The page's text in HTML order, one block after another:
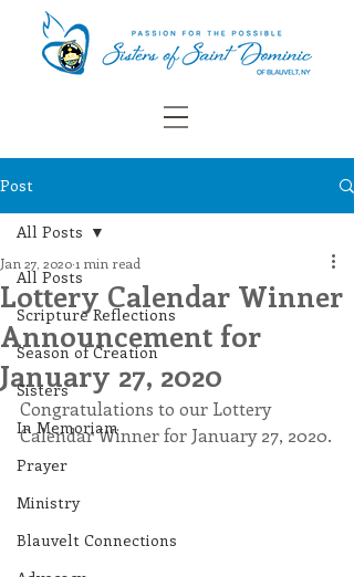
Post
All Posts
Scripture Reflections
Season of Creation
Sisters
In Memoriam
Prayer
Ministry
Blauvelt Connections
All Posts
Lottery Calendar Winner
Announcement for
January 27, 2020
Jan 27, 20201 min read
Congratulations to our Lottery
Calendar Winner for January 27, 2020.